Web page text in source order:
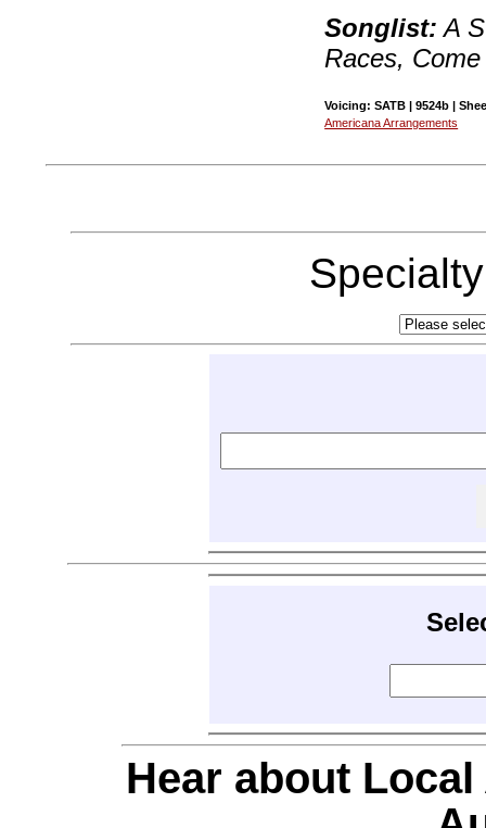
Songlist: A
Races,
Voicing: SATB | 9524b |
Americana Arrangements
Hear about